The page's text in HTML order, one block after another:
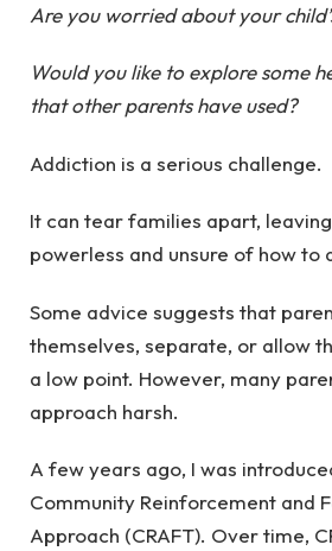
Are you worried about your
Would you like to explore some
that other parents have used?
Addiction is a serious challenge.
It can tear families apart,
powerless and unsure of how to
Some advice suggests that
themselves, separate, or allow
a low point. However, many
approach harsh.
A few years ago, I was
Community Reinforcement and
Approach (CRAFT). Over time,